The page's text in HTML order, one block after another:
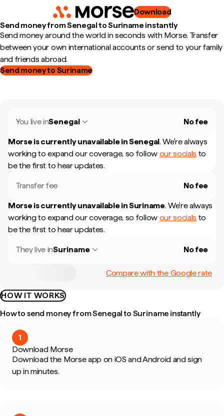
Download
Send money from Senegal to Suriname instantly
Send money around the world in seconds with Morse. Transfer
between your own international accounts or send to your family
and friends abroad.
Send money to Suriname
You live inSenegal No fee
Morse is currently unavailable inSenegal. We're always
working to expand our coverage, so follow our socials to
be the first to hear updates.
Transfer fee No fee
Morse is currently unavailable inSuriname. We're always
working to expand our coverage, so follow our socials to
be the first to hear updates.
They live inSuriname No fee
Compare with the Google rate
HOW IT WORKS
How to send money from Senegal to Suriname instantly
1
Download Morse
Download the Morse app on iOS and Android and sign
up in minutes.